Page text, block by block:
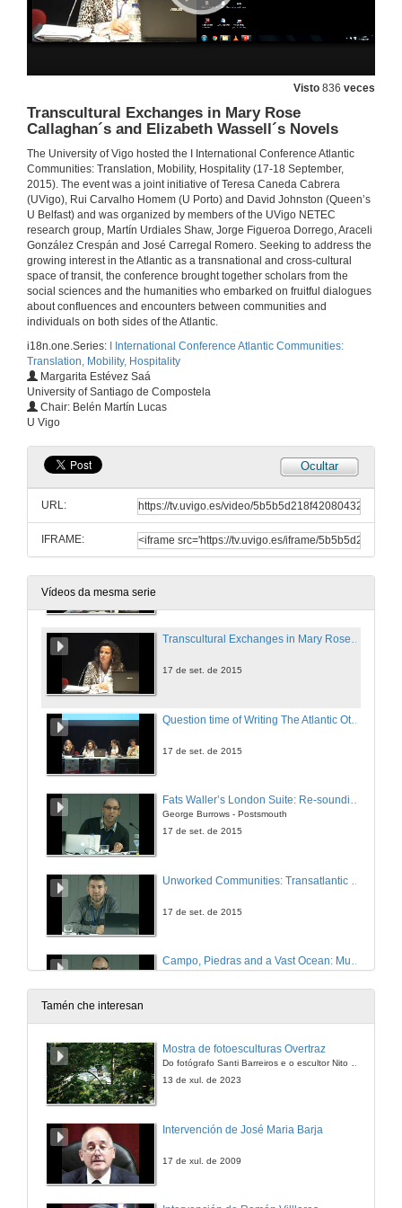
Visto 836 veces
Transcultural Exchanges in Mary Rose
Callaghan´s and Elizabeth Wassell´s Novels
The University of Vigo hosted the I International Conference Atlantic
Communities: Translation, Mobility, Hospitality (17-18 September,
2015). The event was a joint initiative of Teresa Caneda Cabrera
(UVigo), Rui Carvalho Homem (U Porto) and David Johnston (Queen’s
U Belfast) and was organized by members of the UVigo NETEC
research group, Martín Urdiales Shaw, Jorge Figueroa Dorrego, Araceli
González Crespán and José Carregal Romero. Seeking to address the
growing interest in the Atlantic as a transnational and cross-cultural
space of transit, the conference brought together scholars from the
social sciences and the humanities who embarked on fruitful dialogues
about confluences and encounters between communities and
individuals on both sides of the Atlantic.
i18n.one.Series:
I International Conference Atlantic Communities:
Translation, Mobility, Hospitality
Margarita Estévez Saá
University of Santiago de Compostela
Chair: Belén Martín Lucas
U Vigo
Ocultar
URL:
IFRAME:
Vídeos da mesma serie
17 de set. de 2015
The Caribbean as Translation Zone: Language, Mobility and Transatlantic Connections
17 de set. de 2015
Question time of keynote lecture The Caribbean as translation zone
17 de set. de 2015
Between the two Sides of the Atlantic: A Portrait of the Irish Female Migrant in Colm Tóibín´s Brooklyn
17 de set. de 2015
Question time of Migrant Journeys: The Atlantic Back and Forth
17 de set. de 2015
`There is Never a Single Story about Any Place´: Mapping Contexts and Voices in Always Elsewhere. Travels of the Black Atlantic.
Transcultural Exchanges in Mary Rose Callaghan´s and Elizabeth Wassell´s Novels
17 de set. de 2015
17 de set. de 2015
Fats Waller’s London Suite: Re-sounding Jazz’s Transatlanticism
George Burrows - Postsmouth
17 de set. de 2015
17 de set. de 2015
Campo, Piedras and a Vast Ocean: Music Roots across the Atlantic
17 de set. de 2015
Tamén che interesan
Mostra de fotoesculturas Overtraz
13 de xul. de 2023
Intervención de José Maria Barja
17 de xul. de 2009